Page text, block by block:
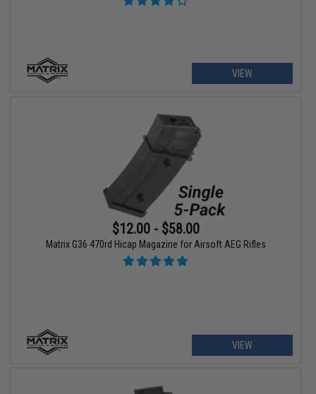
VIEW
$12.00 - $58.00
Matrix G36 470rd Hicap Magazine for Airsoft AEG Rifles
VIEW